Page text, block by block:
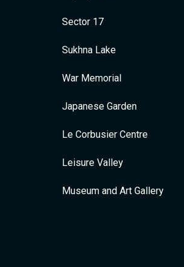
Sector 17
Sukhna Lake
War Memorial
Japanese Garden
Le Corbusier Centre
Leisure Valley
Museum and Art Gallery